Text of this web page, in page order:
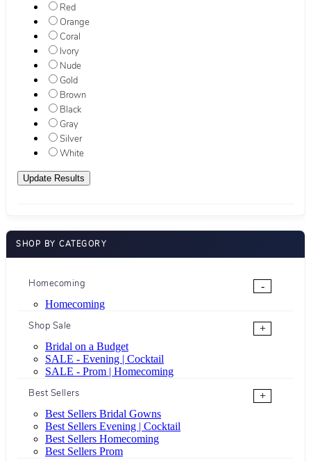
Red
Orange
Coral
Ivory
Nude
Gold
Brown
Black
Gray
Silver
White
SHOP BY CATEGORY
Homecoming
-
Homecoming
Shop Sale
+
Bridal on a Budget
SALE - Evening | Cocktail
SALE - Prom | Homecoming
Best Sellers
+
Best Sellers Bridal Gowns
Best Sellers Evening | Cocktail
Best Sellers Homecoming
Best Sellers Prom